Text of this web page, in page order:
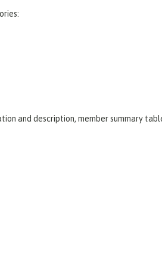
and description, member summary